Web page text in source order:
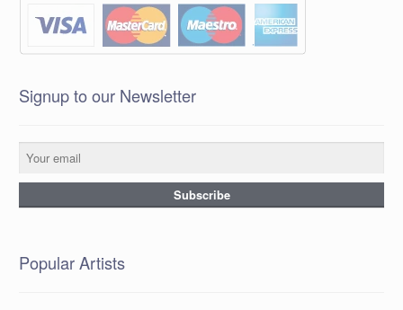
Signup to our Newsletter
Popular Artists